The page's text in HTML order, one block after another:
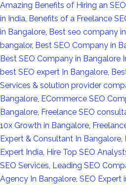
Amazing Benefits of Hiring an
in India, Benefits of a Freelance
in Bangalore, Best seo company in
bangalor, Best SEO Company in
Best SEO Company in Bangalore
best SEO expert In Bangalore,
Services & solution provider
Bangalore, ECommerce SEO
Bangalore, Freelance SEO
10x Growth in Bangalore,
Expert & Consultant In Bangalore,
Expert India, Hire Top SEO
SEO Services, Leading SEO
Agency In Bangalore, SEO Expert